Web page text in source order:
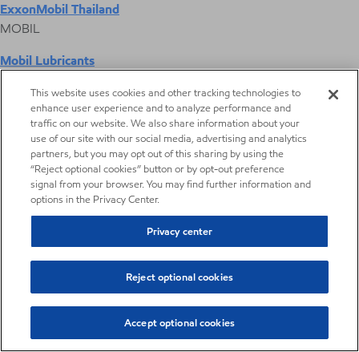
ExxonMobil Thailand
MOBIL
Mobil Lubricants
ExxonMobil Vietnam
Desktop Global Link
Americas
Europe
Middle East / Africa
Heavy aromatic solvents
This website uses cookies and other tracking technologies to
enhance user experience and to analyze performance and
traffic on our website. We also share information about your
use of our site with our social media, advertising and analytics
partners, but you may opt out of this sharing by using the
“Reject optional cookies” button or by opt-out preference
signal from your browser. You may find further information and
options in the Privacy Center.
Privacy center
Reject optional cookies
Accept optional cookies